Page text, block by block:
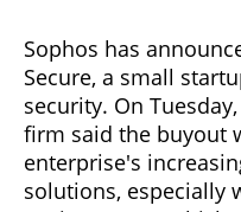
Sophos has
Secure, a small
security. On
firm said the buyout
enterprise's
solutions, especially